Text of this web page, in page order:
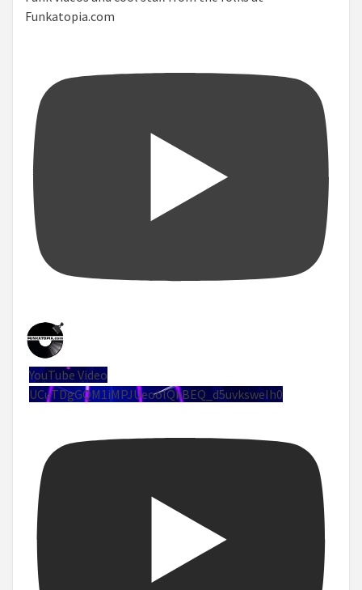
Funkatopia.com
YouTube Video
UCuTDgGQM1iMPJUeoolQkBEQ_d5uvksweIh0